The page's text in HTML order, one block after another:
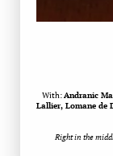
With:Andranic
Lallier, Lomane de
Right in the